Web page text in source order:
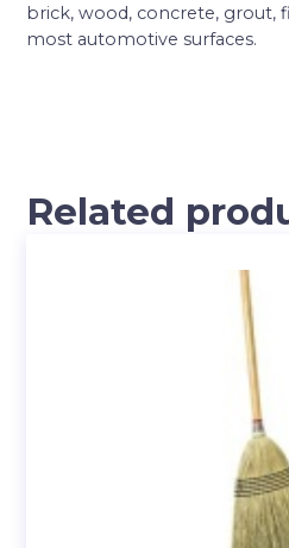
brick, wood, concrete, grout,
most automotive surfaces.
Related